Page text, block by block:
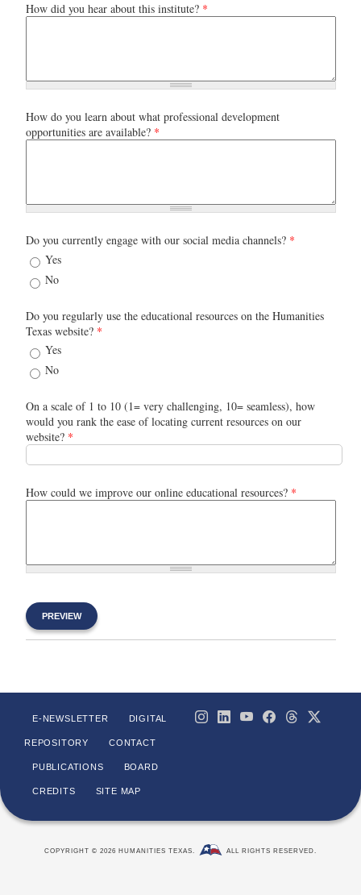
How did you hear about this institute? *
How do you learn about what professional development
opportunities are available? *
Do you currently engage with our social media channels? *
Yes
No
Do you regularly use the educational resources on the Humanities
Texas website? *
Yes
No
On a scale of 1 to 10 (1= very challenging, 10= seamless), how
would you rank the ease of locating current resources on our
website? *
How could we improve our online educational resources? *
E-NEWSLETTER DIGITAL
REPOSITORY CONTACT
PUBLICATIONS BOARD
CREDITS SITE MAP
COPYRIGHT © 2026 HUMANITIES TEXAS. ALL RIGHTS RESERVED.